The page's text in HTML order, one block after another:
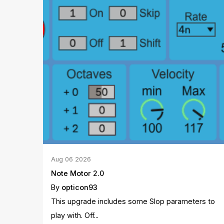
Aug 06 2026
Note Motor 2.0
By opticon93
This upgrade includes some Slop parameters to
play with. Off...